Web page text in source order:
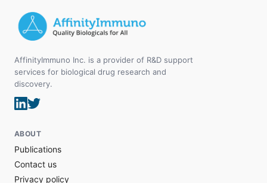
AffinityImmuno Inc. is a provider of R&D support
services for biological drug research and
discovery.
ABOUT
Publications
Contact us
Privacy policy